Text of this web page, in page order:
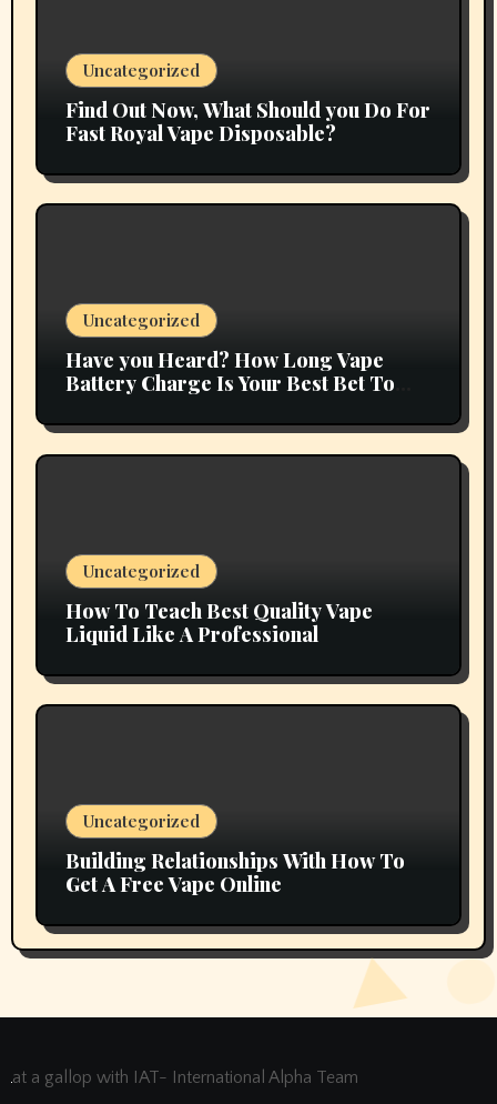
Uncategorized
Find Out Now, What Should you Do For
Fast Royal Vape Disposable?
Uncategorized
Have you Heard? How Long Vape
Battery Charge Is Your Best Bet To
Uncategorized
How To Teach Best Quality Vape
Liquid Like A Professional
Uncategorized
Building Relationships With How To
Get A Free Vape Online
at a gallop with IAT- International Alpha Team